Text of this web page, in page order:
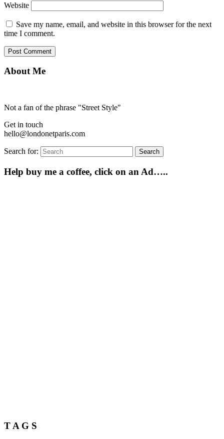
Website
Save my name, email, and website in this browser for the next
time I comment.
About Me
Not a fan of the phrase "Street Style"
Get in touch
hello@londonetparis.com
Search for: Search
Help buy me a coffee, click on an Ad…..
T A G S